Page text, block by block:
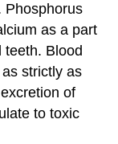
Phosphorus
as a part
teeth. Blood
strictly as
of
to toxic